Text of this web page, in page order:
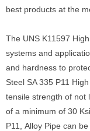
best products at the
The UNS K11597
systems and
and hardness to
Steel SA 335 P11
tensile strength of not
of a minimum of 30
P11, Alloy Pipe can